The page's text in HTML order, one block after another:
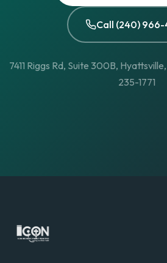
Call (240)
7411 Riggs Rd, Suite 300B,
235-1771